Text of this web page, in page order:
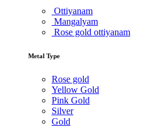
Ottiyanam
Mangalyam
Rose gold ottiyanam
Metal Type
Rose gold
Yellow Gold
Pink Gold
Silver
Gold